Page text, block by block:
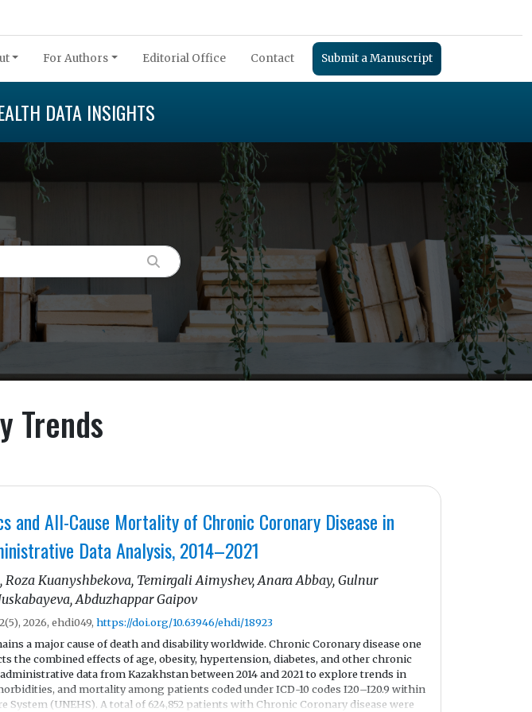
For Authors Editorial Office Contact Submit a Manuscript
DATA INSIGHTS
Trends
and All-Cause Mortality of Chronic Coronary Disease in
Data Analysis, 2014–2021
Roza Kuanyshbekova, Temirgali Aimyshev, Anara Abbay, Gulnur
Abduzhappar Gaipov
2026, ehdi049, https://doi.org/10.63946/ehdi/18923
a major cause of death and disability worldwide. Chronic Coronary disease one
the combined effects of age, obesity, hypertension, diabetes, and other chronic
data from Kazakhstan between 2014 and 2021 to explore trends in
and mortality among patients coded under ICD-10 codes I20–I20.9 within
(UNEHS). A total of 624,852 patients with Chronic Coronary disease were